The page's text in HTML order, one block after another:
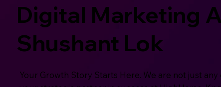
Digital Marketing
Shushant Lok
Your Growth Story Starts Here. We are not just